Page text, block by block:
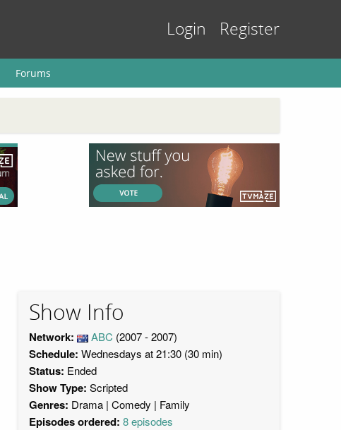
Login Register
Forums
Show Info
Network: ABC (2007 - 2007)
Schedule: Wednesdays at 21:30 (30 min)
Status: Ended
Show Type: Scripted
Genres: Drama Comedy Family
Episodes ordered: 8 episodes